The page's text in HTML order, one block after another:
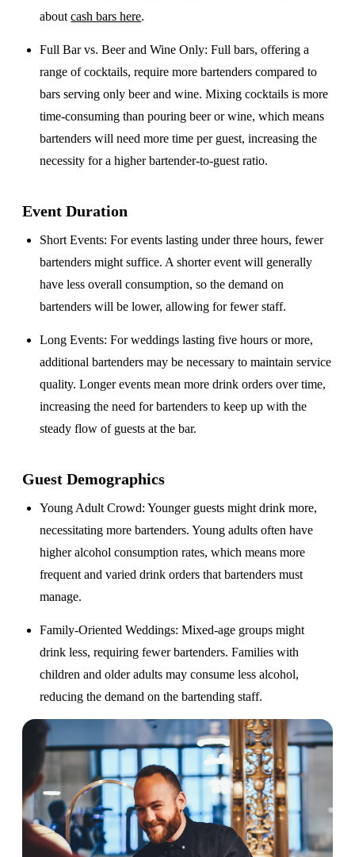
aboutcash bars here.
Full Bar vs. Beer and Wine Only: Full bars, offering a
range of cocktails, require more bartenders compared to
bars serving only beer and wine. Mixing cocktails is more
time-consuming than pouring beer or wine, which means
bartenders will need more time per guest, increasing the
necessity for a higher bartender-to-guest ratio.
Event Duration
Short Events: For events lasting under three hours, fewer
bartenders might suffice. A shorter event will generally
have less overall consumption, so the demand on
bartenders will be lower, allowing for fewer staff.
Long Events: For weddings lasting five hours or more,
additional bartenders may be necessary to maintain service
quality. Longer events mean more drink orders over time,
increasing the need for bartenders to keep up with the
steady flow of guests at the bar.
Guest Demographics
Young Adult Crowd: Younger guests might drink more,
necessitating more bartenders. Young adults often have
higher alcohol consumption rates, which means more
frequent and varied drink orders that bartenders must
manage.
Family-Oriented Weddings: Mixed-age groups might
drink less, requiring fewer bartenders. Families with
children and older adults may consume less alcohol,
reducing the demand on the bartending staff.